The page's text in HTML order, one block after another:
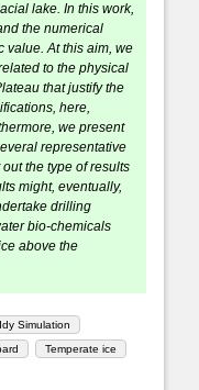
lake. In this work,
the numerical
value. At this aim, we
to the physical
that justify the
here,
we present
representative
the type of results
might, eventually,
drilling
bio-chemicals
above the
Simulation
Temperate ice